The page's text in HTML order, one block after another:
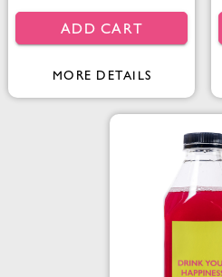
ADD CART
MORE DETAILS